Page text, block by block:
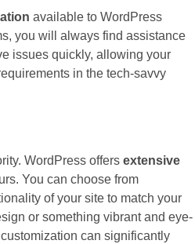
available to WordPress
you will always find assistance
issues quickly, allowing your
in the tech-savvy
WordPress offers extensive
You can choose from
of your site to match your
or something vibrant and eye-
can significantly